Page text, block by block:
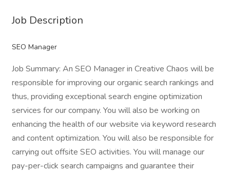
Job Description
SEO Manager
Job Summary: An SEO Manager in Creative Chaos will be
responsible for improving our organic search rankings and
thus, providing exceptional search engine optimization
services for our company. You will also be working on
enhancing the health of our website via keyword research
and content optimization. You will also be responsible for
carrying out offsite SEO activities. You will manage our
pay-per-click search campaigns and guarantee their